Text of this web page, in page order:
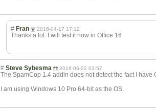
# Fran 2016-04-17 17:12
Thanks a lot. I will test it now in Office 16
# Steve Sybesma 2016-06-22 03:57
The SpamCop 1.4 addin does not detect the fact I
I am using Windows 10 Pro 64-bit as the OS.